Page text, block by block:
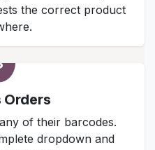
the correct product
Orders
of their barcodes.
dropdown and